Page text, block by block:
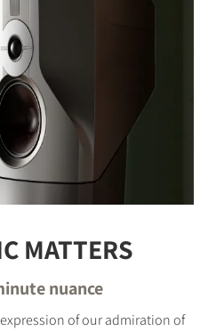
MATTERS
nuance
of our admiration of